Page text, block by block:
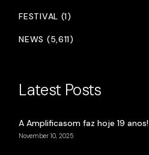
FESTIVAL (1)
NEWS (5,611)
Latest Posts
A Amplificasom faz hoje 19 anos!
November 10, 2025